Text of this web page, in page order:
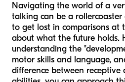
Navigating the world of a
talking can be a rollercoaster
to get lost in comparisons at
about what the future holds.
understanding the
motor skills and language,
difference between receptive